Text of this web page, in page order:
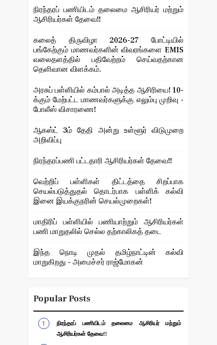
நிரந்தரப் பணியிடம் தலைமை ஆசிரியர் மற்றும்
ஆசிரியர்கள் தேவை!!
கலைத் திருவிழா 2026-27 போட்டியில்
பங்கேற்கும் மாணவர்களின் விவரங்களை EMIS
வலைதளத்தில் பதிவேற்றம் செய்வதற்கான
தெளிவான விளக்கம்.
அரசுப் பள்ளியில் கம்பால் அடித்த ஆசிரியை! 10-
க்கும் மேற்பட்ட மாணவர்களுக்கு எலும்பு முறிவு -
போலீஸ் விசாரணை!
ஆகஸ்ட் 3ம் தேதி அன்று உள்ளூர் விடுமுறை
அறிவிப்பு
நிரந்தரப்பணி பட்டதாரி ஆசிரியர்கள் தேவை!!
வெற்றிப் பள்ளிகள் திட்டத்தை சிறப்பாக
செயல்படுத்துதல் தொடர்பாக பள்ளிக் கல்வி
இனை இயக்குநரின் செயல்முறைகள்!
மாதிரிப் பள்ளியில் பணியாற்றும் ஆசிரியர்கள்
பணி மாறுதலில் செல்ல தற்காலிகத் தடை
இந்த நொடி முதல் தமிழ்நாட்டின் கல்வி
மாறுகிறது - அமைச்சர் ராஜ்மோகன்
Popular Posts
நிரந்தரப் பணியிடம் தலைமை ஆசிரியர் மற்றும்
ஆசிரியர்கள் தேவை!!